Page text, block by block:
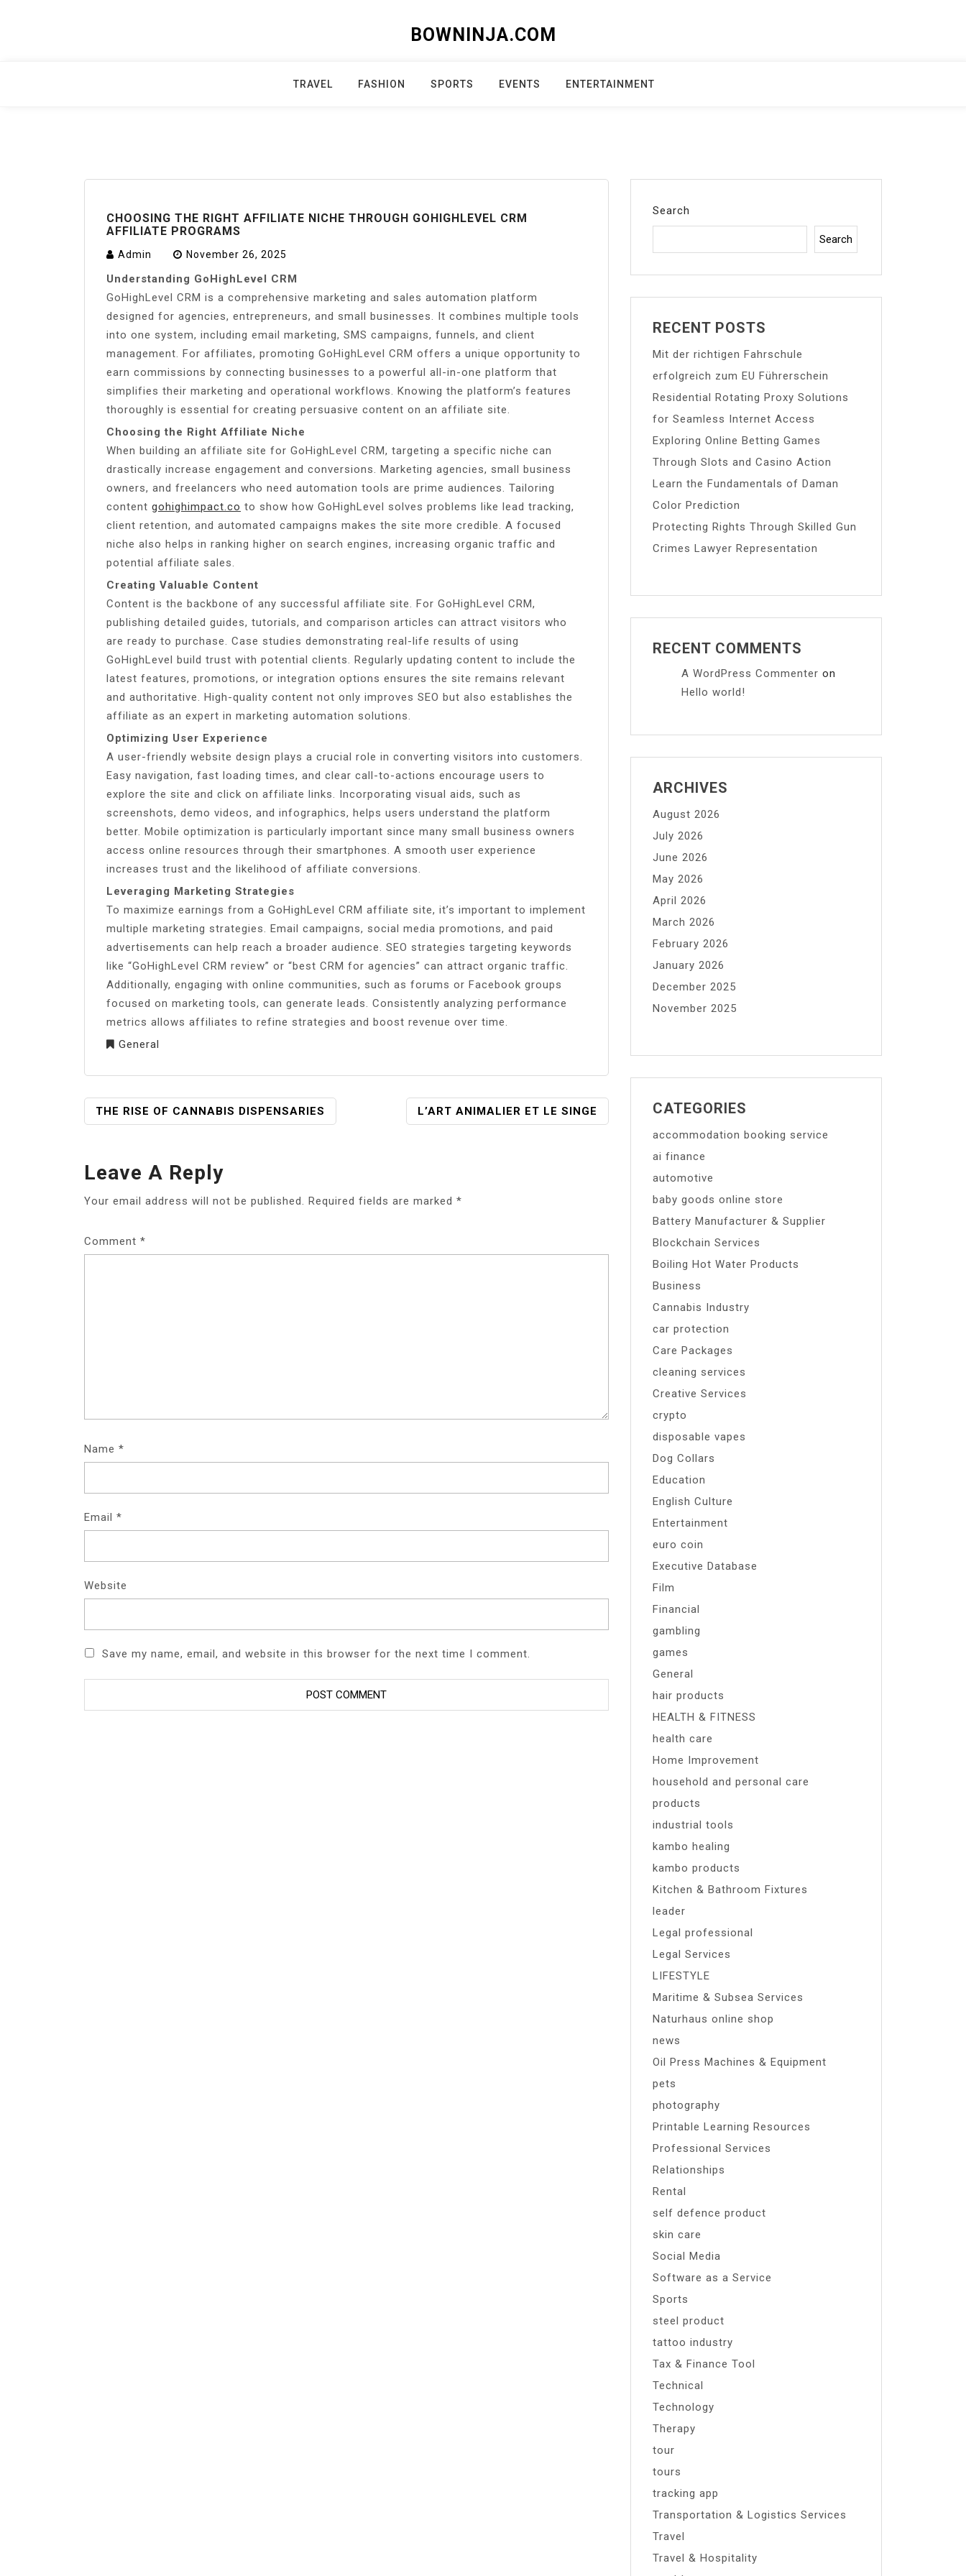
BOWNINJA.COM
TRAVEL FASHION SPORTS EVENTS ENTERTAINMENT
CHOOSING THE RIGHT AFFILIATE NICHE THROUGH GOHIGHLEVEL CRM
AFFILIATE PROGRAMS
Admin November 26, 2025
Understanding GoHighLevel CRM
GoHighLevel CRM is a comprehensive marketing and sales automation platform
designed for agencies, entrepreneurs, and small businesses. It combines multiple tools
into one system, including email marketing, SMS campaigns, funnels, and client
management. For affiliates, promoting GoHighLevel CRM offers a unique opportunity to
earn commissions by connecting businesses to a powerful all-in-one platform that
simplifies their marketing and operational workflows. Knowing the platform’s features
thoroughly is essential for creating persuasive content on an affiliate site.
Choosing the Right Affiliate Niche
When building an affiliate site for GoHighLevel CRM, targeting a specific niche can
drastically increase engagement and conversions. Marketing agencies, small business
owners, and freelancers who need automation tools are prime audiences. Tailoring
content gohighimpact.co to show how GoHighLevel solves problems like lead tracking,
client retention, and automated campaigns makes the site more credible. A focused
niche also helps in ranking higher on search engines, increasing organic traffic and
potential affiliate sales.
Creating Valuable Content
Content is the backbone of any successful affiliate site. For GoHighLevel CRM,
publishing detailed guides, tutorials, and comparison articles can attract visitors who
are ready to purchase. Case studies demonstrating real-life results of using
GoHighLevel build trust with potential clients. Regularly updating content to include the
latest features, promotions, or integration options ensures the site remains relevant
and authoritative. High-quality content not only improves SEO but also establishes the
affiliate as an expert in marketing automation solutions.
Optimizing User Experience
A user-friendly website design plays a crucial role in converting visitors into customers.
Easy navigation, fast loading times, and clear call-to-actions encourage users to
explore the site and click on affiliate links. Incorporating visual aids, such as
screenshots, demo videos, and infographics, helps users understand the platform
better. Mobile optimization is particularly important since many small business owners
access online resources through their smartphones. A smooth user experience
increases trust and the likelihood of affiliate conversions.
Leveraging Marketing Strategies
To maximize earnings from a GoHighLevel CRM affiliate site, it’s important to implement
multiple marketing strategies. Email campaigns, social media promotions, and paid
advertisements can help reach a broader audience. SEO strategies targeting keywords
like “GoHighLevel CRM review” or “best CRM for agencies” can attract organic traffic.
Additionally, engaging with online communities, such as forums or Facebook groups
focused on marketing tools, can generate leads. Consistently analyzing performance
metrics allows affiliates to refine strategies and boost revenue over time.
General
POST
NAVIGATION
THE RISE OF CANNABIS DISPENSARIES L’ART ANIMALIER ET LE SINGE
Leave A Reply
Your email address will not be published. Required fields are marked *
Comment *
Name *
Email *
Website
Save my name, email, and website in this browser for the next time I comment.
Search
Search
RECENT POSTS
Mit der richtigen Fahrschule
erfolgreich zum EU Führerschein
Residential Rotating Proxy Solutions
for Seamless Internet Access
Exploring Online Betting Games
Through Slots and Casino Action
Learn the Fundamentals of Daman
Color Prediction
Protecting Rights Through Skilled Gun
Crimes Lawyer Representation
RECENT COMMENTS
A WordPress Commenter on
Hello world!
ARCHIVES
August 2026
July 2026
June 2026
May 2026
April 2026
March 2026
February 2026
January 2026
December 2025
November 2025
CATEGORIES
accommodation booking service
ai finance
automotive
baby goods online store
Battery Manufacturer & Supplier
Blockchain Services
Boiling Hot Water Products
Business
Cannabis Industry
car protection
Care Packages
cleaning services
Creative Services
crypto
disposable vapes
Dog Collars
Education
English Culture
Entertainment
euro coin
Executive Database
Film
Financial
gambling
games
General
hair products
HEALTH & FITNESS
health care
Home Improvement
household and personal care
products
industrial tools
kambo healing
kambo products
Kitchen & Bathroom Fixtures
leader
Legal professional
Legal Services
LIFESTYLE
Maritime & Subsea Services
Naturhaus online shop
news
Oil Press Machines & Equipment
pets
photography
Printable Learning Resources
Professional Services
Relationships
Rental
self defence product
skin care
Social Media
Software as a Service
Sports
steel product
tattoo industry
Tax & Finance Tool
Technical
Technology
Therapy
tour
tours
tracking app
Transportation & Logistics Services
Travel
Travel & Hospitality